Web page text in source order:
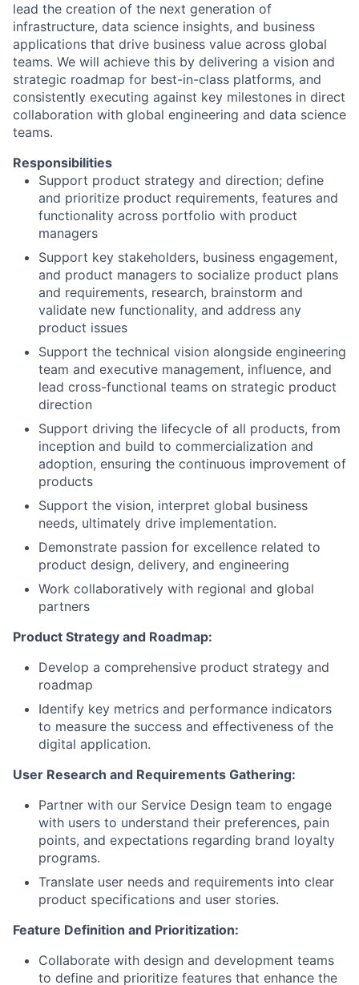
lead the creation of the next generation of
infrastructure, data science insights, and business
applications that drive business value across global
teams. We will achieve this by delivering a vision and
strategic roadmap for best-in-class platforms, and
consistently executing against key milestones in direct
collaboration with global engineering and data science
teams.
Responsibilities
Support product strategy and direction; define
and prioritize product requirements, features and
functionality across portfolio with product
managers
Support key stakeholders, business engagement,
and product managers to socialize product plans
and requirements, research, brainstorm and
validate new functionality, and address any
product issues
Support the technical vision alongside engineering
team and executive management, influence, and
lead cross-functional teams on strategic product
direction
Support driving the lifecycle of all products, from
inception and build to commercialization and
adoption, ensuring the continuous improvement of
products
Support the vision, interpret global business
needs, ultimately drive implementation.
Demonstrate passion for excellence related to
product design, delivery, and engineering
Work collaboratively with regional and global
partners
Product Strategy and Roadmap:
Develop a comprehensive product strategy and
roadmap
Identify key metrics and performance indicators
to measure the success and effectiveness of the
digital application.
User Research and Requirements Gathering:
Partner with our Service Design team to engage
with users to understand their preferences, pain
points, and expectations regarding brand loyalty
programs.
Translate user needs and requirements into clear
product specifications and user stories.
Feature Definition and Prioritization:
Collaborate with design and development teams
to define and prioritize features that enhance the